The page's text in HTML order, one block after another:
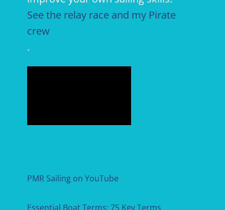
See the relay race and my Pirate
crew
.
PMR Sailing on YouTube
Essential Boat Terms: 75 Key Terms